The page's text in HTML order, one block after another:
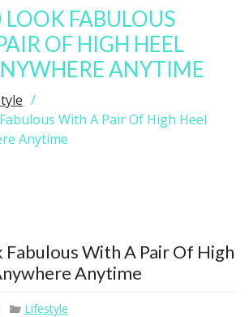
FABULOUS
OF HIGH HEEL
ANYTIME
With A Pair Of High Heel
Anytime
Fabulous With A Pair Of High
Anytime
Lifestyle